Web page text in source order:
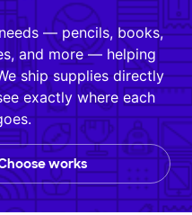
— pencils, books,
and more — helping
ship supplies directly
exactly where each
works